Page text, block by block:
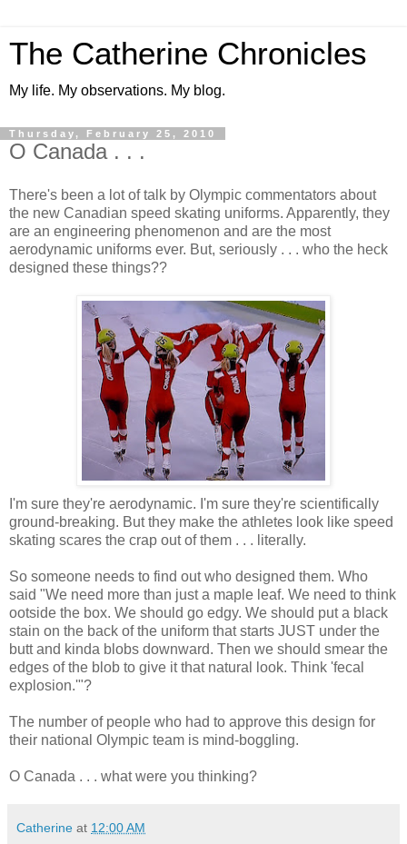
The Catherine Chronicles
My life. My observations. My blog.
Thursday, February 25, 2010
O Canada . . .
There's been a lot of talk by Olympic commentators about
the new Canadian speed skating uniforms. Apparently, they
are an engineering phenomenon and are the most
aerodynamic uniforms ever. But, seriously . . . who the heck
designed these things??
I'm sure they're aerodynamic. I'm sure they're scientifically
ground-breaking. But they make the athletes look like speed
skating scares the crap out of them . . . literally.
So someone needs to find out who designed them. Who
said "We need more than just a maple leaf. We need to think
ootside the box. We should go edgy. We should put a black
stain on the back of the uniform that starts JUST under the
butt and kinda blobs downward. Then we should smear the
edges of the blob to give it that natural look. Think 'fecal
explosion.'"?
The number of people who had to approve this design for
their national Olympic team is mind-boggling.
O Canada . . . what were you thinking?
Catherine at 12:00 AM